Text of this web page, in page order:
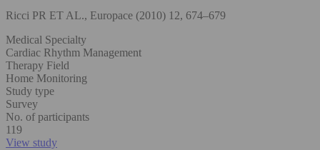
Ricci PR ET AL., Europace (2010) 12, 674–679
Medical Specialty
Cardiac Rhythm Management
Therapy Field
Home Monitoring
Study type
Survey
No. of participants
119
View study